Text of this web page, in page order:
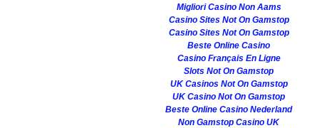
Migliori Casino Non Aams
Casino Sites Not On Gamstop
Casino Sites Not On Gamstop
Beste Online Casino
Casino Français En Ligne
Slots Not On Gamstop
UK Casinos Not On Gamstop
UK Casino Not On Gamstop
Beste Online Casino Nederland
Non Gamstop Casino UK